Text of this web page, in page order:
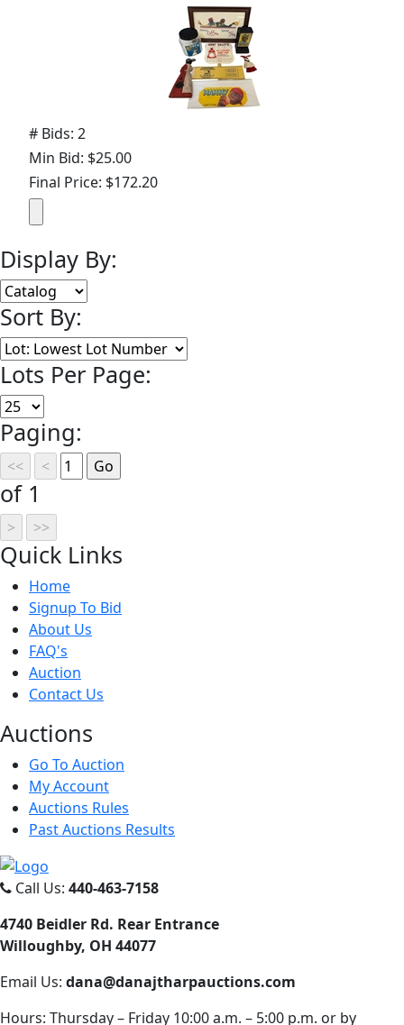
# Bids: 2
Min Bid: $25.00
Final Price: $172.20
Display By:
Sort By:
Lots Per Page:
Paging:
of 1
Quick Links
Home
Signup To Bid
About Us
FAQ's
Auction
Contact Us
Auctions
Go To Auction
My Account
Auctions Rules
Past Auctions Results
Call Us: 440-463-7158
4740 Beidler Rd. Rear Entrance
Willoughby, OH 44077
Email Us: dana@danajtharpauctions.com
Hours: Thursday – Friday 10:00 a.m. – 5:00 p.m. or by